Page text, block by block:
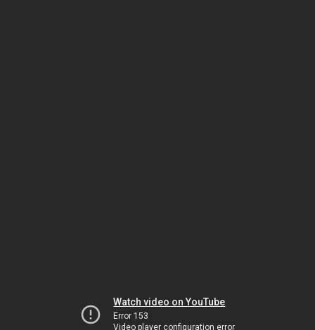
Watch video on YouTube
Error 153
Video player configuration error